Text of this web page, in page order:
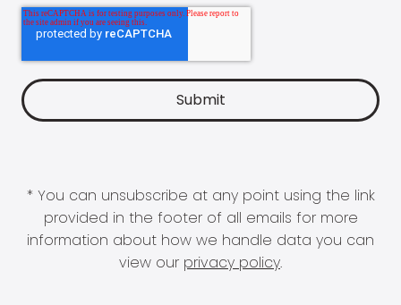
* You can unsubscribe at any point using the link
provided in the footer of all emails for more
information about how we handle data you can
view our privacy policy.